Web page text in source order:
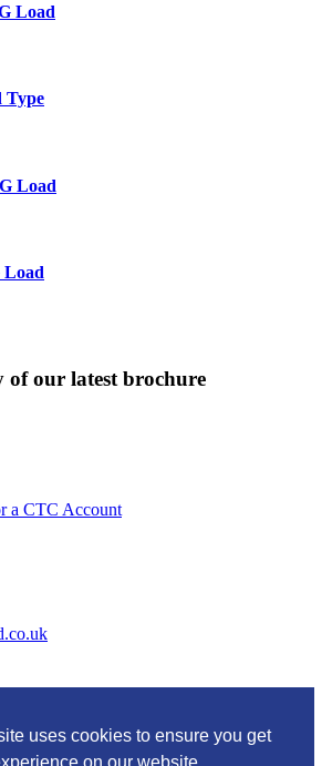
uses cookies to ensure you get
Load
Type
Load
Load
of our latest brochure
a CTC Account
LTD Unit G, Brunel Court